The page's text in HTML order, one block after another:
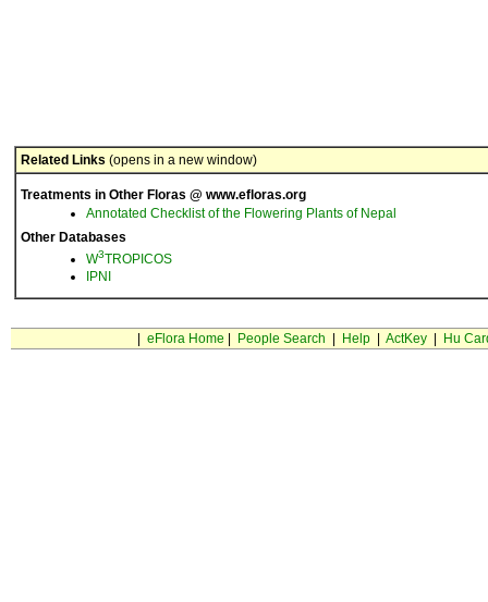
Related Links (opens in a new window)
Treatments in Other Floras @ www.efloras.org
Annotated Checklist of the Flowering Plants of Nepal
Other Databases
W3TROPICOS
IPNI
eFlora Home People Search Help| ActKey| Hu